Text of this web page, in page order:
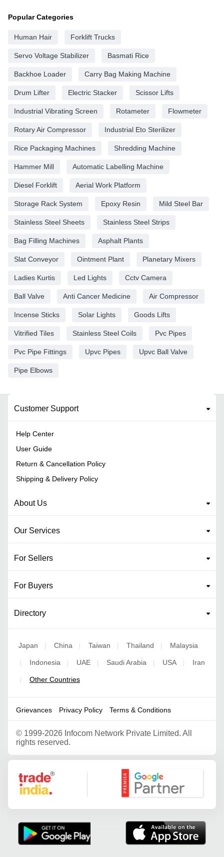
Popular Categories
Human Hair Forklift Trucks
Servo Voltage Stabilizer Basmati Rice
Backhoe Loader Carry Bag Making Machine
Drum Lifter Electric Stacker Scissor Lifts
Industrial Vibrating Screen Rotameter Flowmeter
Rotary Air Compressor Industrial Eto Sterilizer
Rice Packaging Machines Shredding Machine
Hammer Mill Automatic Labelling Machine
Diesel Forklift Aerial Work Platform
Storage Rack System Epoxy Resin Mild Steel Bar
Stainless Steel Sheets Stainless Steel Strips
Bag Filling Machines Asphalt Plants
Slat Conveyor Ointment Plant Planetary Mixers
Ladies Kurtis Led Lights Cctv Camera
Ball Valve Anti Cancer Medicine Air Compressor
Incense Sticks Solar Lights Goods Lifts
Vitrified Tiles Stainless Steel Coils Pvc Pipes
Pvc Pipe Fittings Upvc Pipes Upvc Ball Valve
Pipe Elbows
Customer Support
Help Center
User Guide
Return & Cancellation Policy
Shipping & Delivery Policy
About Us
Our Services
For Sellers
For Buyers
Directory
Japan China Taiwan Thailand Malaysia
Indonesia UAE Saudi Arabia USA Iran
Other Countries
Grievances Privacy Policy Terms & Conditions
© 1999-2026 Infocom Network Private Limited. All
rights reserved.
Google Partner